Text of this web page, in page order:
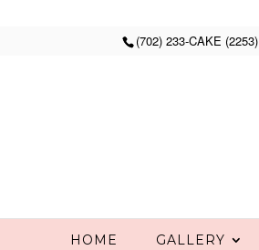
(702) 233-CAKE (2253)
HOME GALLERY